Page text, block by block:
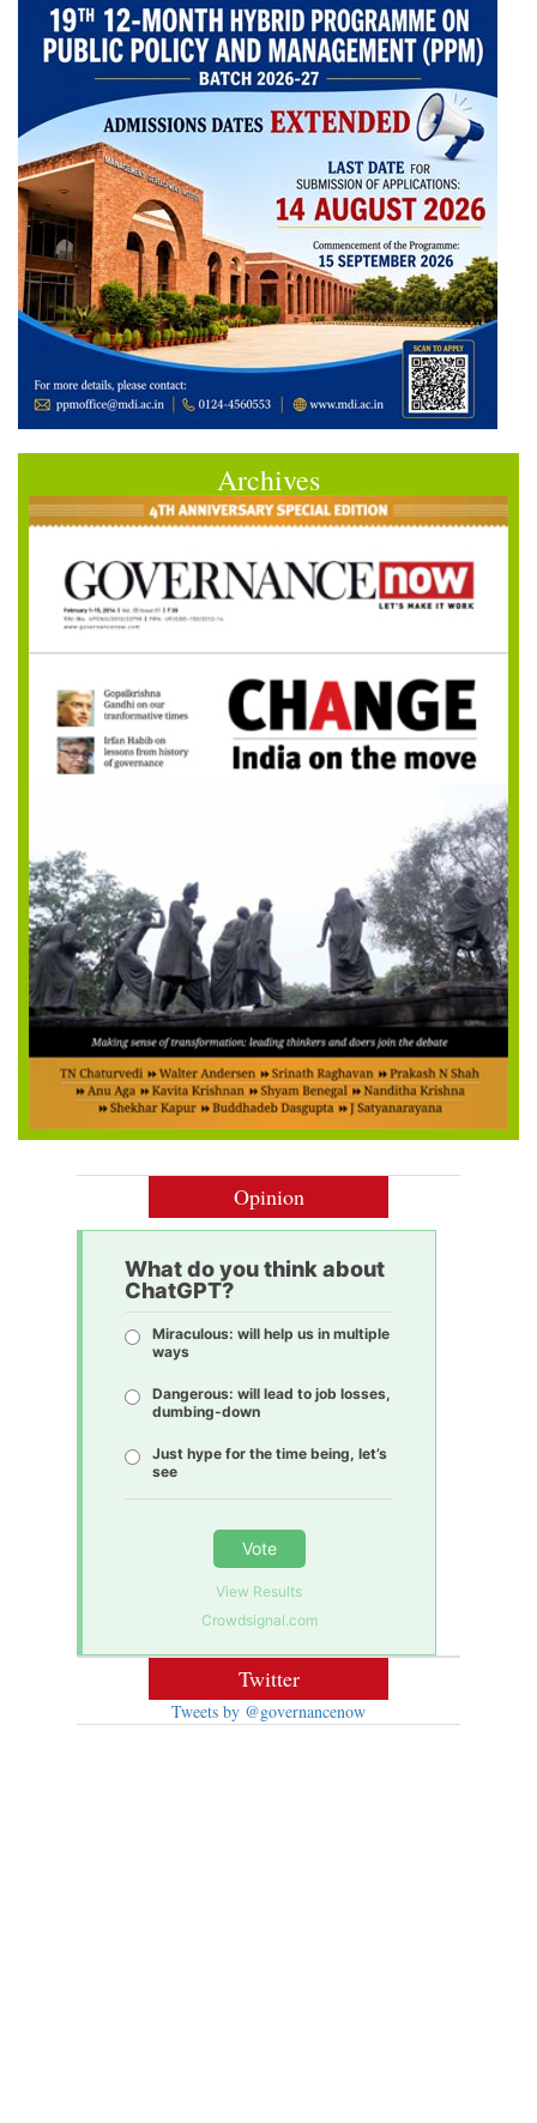
Archives
Opinion
What do you think about
ChatGPT?
Miraculous: will help us in multiple
ways
Dangerous: will lead to job losses,
dumbing-down
Just hype for the time being, let’s
see
Vote
View Results
Crowdsignal.com
Twitter
Tweets by @governancenow